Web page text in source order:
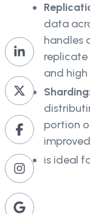
data
handles
replicate
and
Sharding:
portion
is ideal